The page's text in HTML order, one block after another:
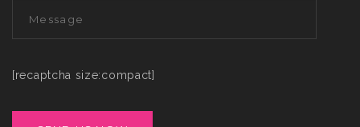
[recaptcha size:compact]